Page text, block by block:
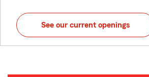
See our current openings